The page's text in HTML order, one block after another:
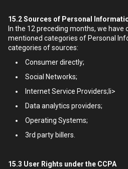
15.2Sources of Personal
In the 12 preceding months, we have
mentioned categories of Personal
categories of sources:
Consumer directly;
Social Networks;
Internet Service Providers;li>
Data analytics providers;
Operating Systems;
3rd party billers.
15.3 User Rights under the CCPA